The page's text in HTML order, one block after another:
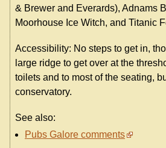
& Brewer and Everards), Adnams
Moorhouse Ice Witch, and Titanic
Accessibility: No steps to get in,
large ridge to get over at the
toilets and to most of the seating,
conservatory.
See also:
Pubs Galore comments